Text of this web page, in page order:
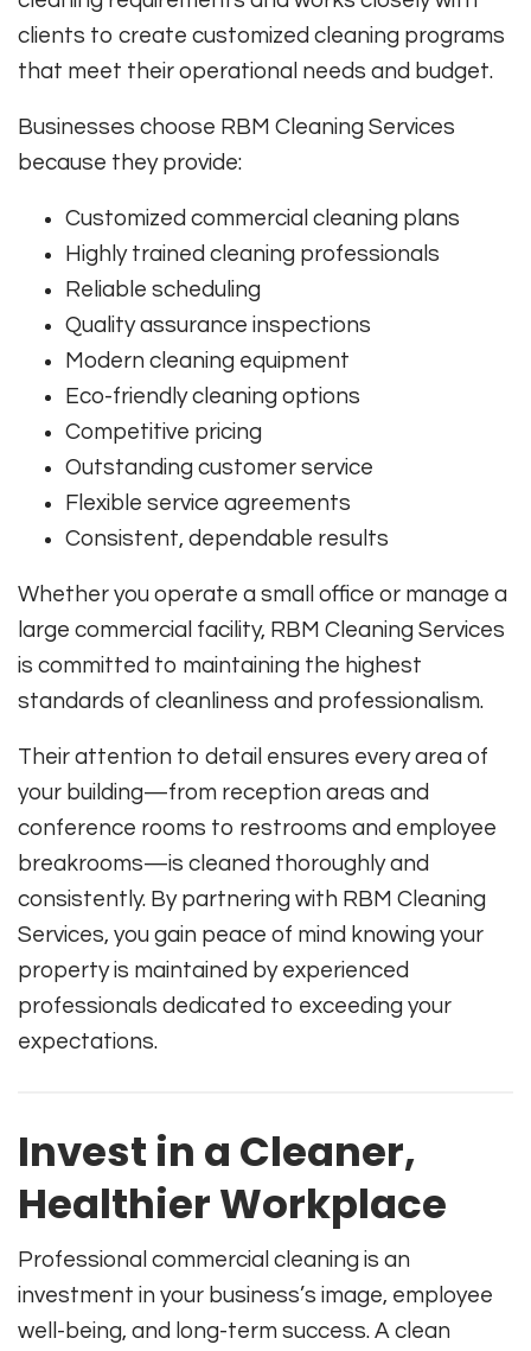
clients to create customized cleaning programs
that meet their operational needs and budget.
Businesses choose RBM Cleaning Services
because they provide:
Customized commercial cleaning plans
Highly trained cleaning professionals
Reliable scheduling
Quality assurance inspections
Modern cleaning equipment
Eco-friendly cleaning options
Competitive pricing
Outstanding customer service
Flexible service agreements
Consistent, dependable results
Whether you operate a small office or manage a
large commercial facility, RBM Cleaning Services
is committed to maintaining the highest
standards of cleanliness and professionalism.
Their attention to detail ensures every area of
your building—from reception areas and
conference rooms to restrooms and employee
breakrooms—is cleaned thoroughly and
consistently. By partnering with RBM Cleaning
Services, you gain peace of mind knowing your
property is maintained by experienced
professionals dedicated to exceeding your
expectations.
Invest in a Cleaner,
Healthier Workplace
Professional commercial cleaning is an
investment in your business’s image, employee
well-being, and long-term success. A clean